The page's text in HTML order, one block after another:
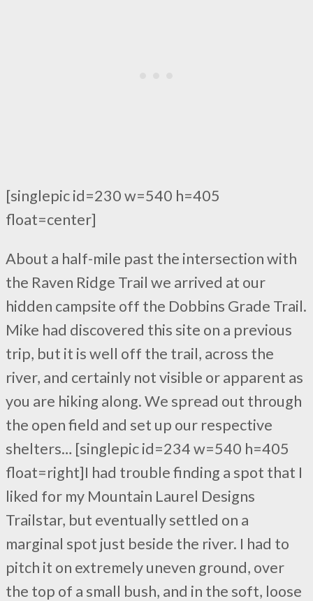
[singlepic id=230 w=540 h=405
float=center]
About a half-mile past the intersection with
the Raven Ridge Trail we arrived at our
hidden campsite off the Dobbins Grade Trail.
Mike had discovered this site on a previous
trip, but it is well off the trail, across the
river, and certainly not visible or apparent as
you are hiking along. We spread out through
the open field and set up our respective
shelters… [singlepic id=234 w=540 h=405
float=right]I had trouble finding a spot that I
liked for my Mountain Laurel Designs
Trailstar, but eventually settled on a
marginal spot just beside the river. I had to
pitch it on extremely uneven ground, over
the top of a small bush, and in the soft, loose